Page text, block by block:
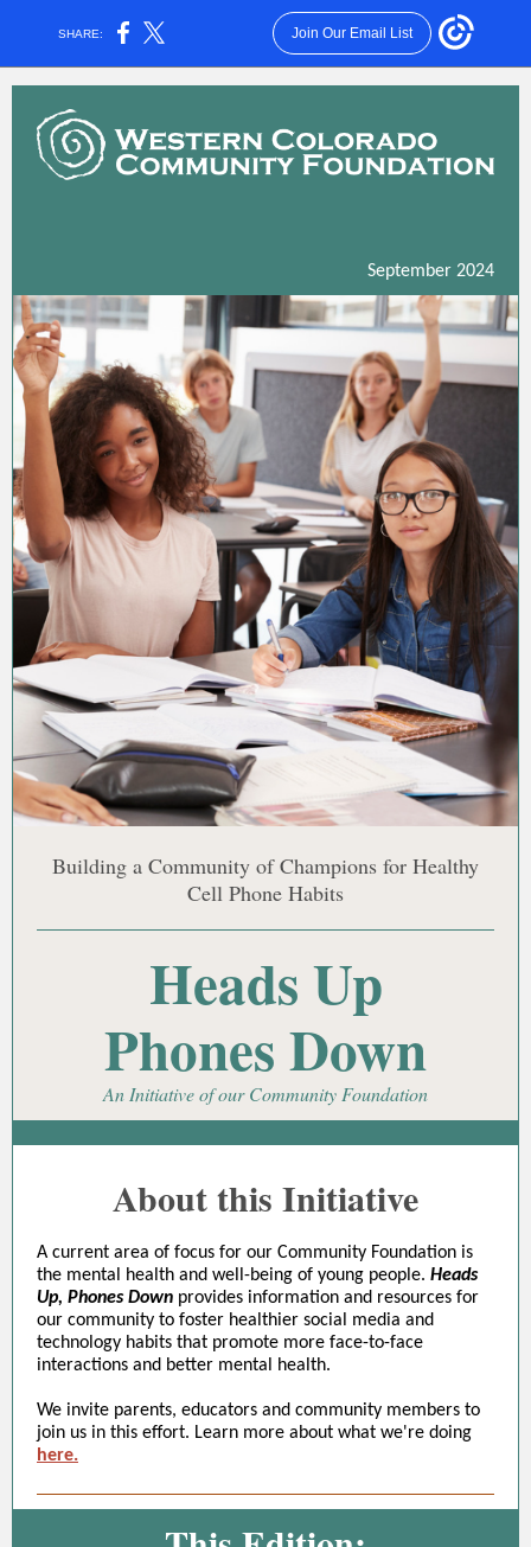
SHARE: Join Our Email List
September 2024
Building a Community of Champions for Healthy
Cell Phone Habits
Heads Up
Phones Down
An Initiative of our Community Foundation
About this Initiative
A current area of focus for our Community Foundation is
the mental health and well-being of young people. Heads
Up, Phones Down provides information and resources for
our community to foster healthier social media and
technology habits that promote more face-to-face
interactions and better mental health.
We invite parents, educators and community members to
join us in this effort. Learn more about what we're doing
here.